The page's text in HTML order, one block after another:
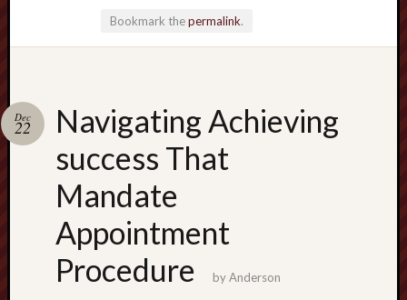
Bookmark thepermalink.
Navigating Achieving
success That
Mandate
Appointment
Procedure
Dec
22
byAnderson